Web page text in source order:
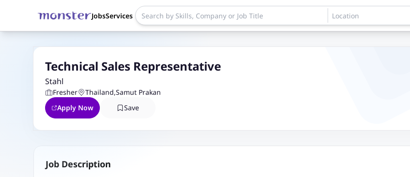
JobsServices
Technical Sales Representative
Stahl
Fresher Thailand,Samut Prakan
Apply Now
Save
Job Description